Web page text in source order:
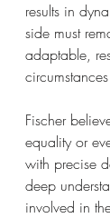
results in
side must
adaptable,
Fischer
equality or
with precise
deep
involved in